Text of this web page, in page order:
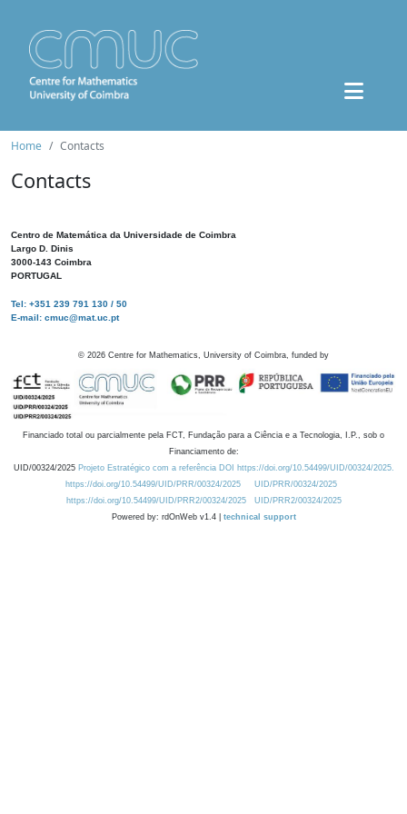
Home Contacts
Contacts
Centro de Matemática da Universidade de Coimbra
Largo D. Dinis
3000-143 Coimbra
PORTUGAL
Tel: +351 239 791 130 / 50
E-mail: cmuc@mat.uc.pt
© 2026 Centre for Mathematics, University of Coimbra, funded by
Financiado total ou parcialmente pela FCT, Fundação para a Ciência e a Tecnologia, I.P., sob o
Financiamento de:
UID/00324/2025 Projeto Estratégico com a referência DOI https://doi.org/10.54499/UID/00324/2025.
https://doi.org/10.54499/UID/PRR/00324/2025
UID/PRR/00324/2025
https://doi.org/10.54499/UID/PRR2/00324/2025
UID/PRR2/00324/2025
Powered by: rdOnWeb v1.4 | technical support